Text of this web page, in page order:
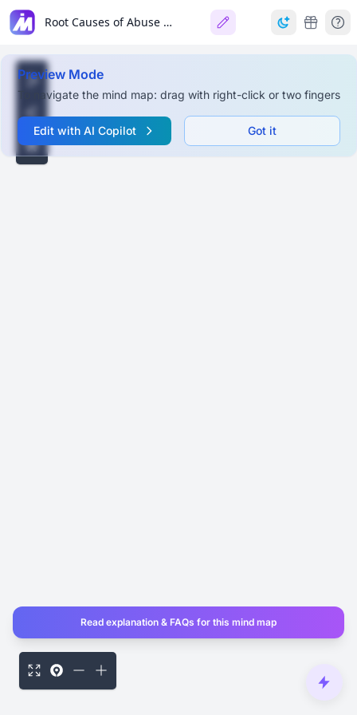
Root Causes of Abuse in the Philippines (Children, Women, LGBTQ+)
Preview Mode
To navigate the mind map: drag with right-click or two fingers
Edit with AI Copilot Got it
Read explanation & FAQs for this mind map